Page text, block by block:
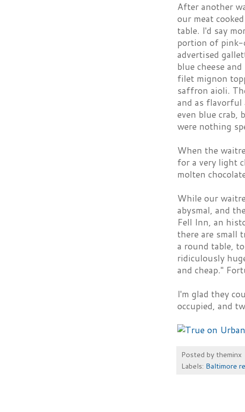
After another
our meat
table. I'd say
portion of pink-
advertised
blue cheese
filet mignon
saffron aioli.
and as flavorful
even blue crab,
were nothing
When the
for a very light
molten
While our
abysmal, and
Fell Inn, an
there are small
a round table,
ridiculously
and cheap."
I'm glad they
occupied, and
Posted by theminx
Labels: Baltimore